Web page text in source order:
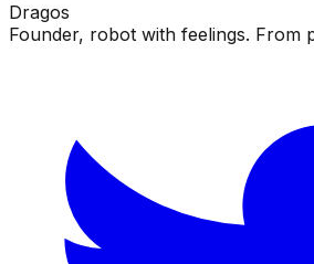
Dragos
Founder, robot with feelings. From